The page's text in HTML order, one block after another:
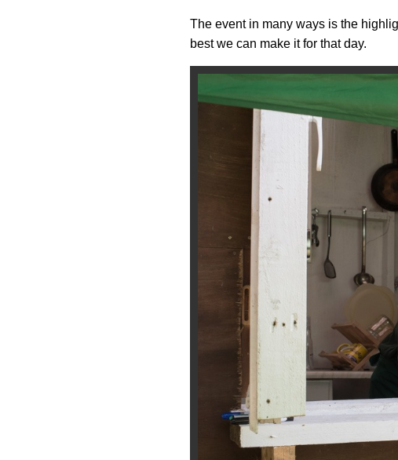
The event in many ways is the
best we can make it for that day.